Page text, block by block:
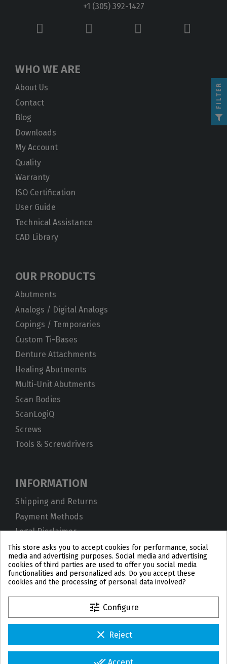
+1 (305) 392-1427
WHO WE ARE
About Us
Contact
Blog
Downloads
My Account
Quality
Warranty
ISO Certification
User Guide
Technical Assistance
CAD Library
OUR PRODUCTS
Abutments
Analogs / Digital Analogs
Copings / Temporaries
Custom Ti-Bases
Denture Attachments
Healing Abutments
Multi-Unit Abutments
Scan Bodies
ScanLogiQ
Screws
Tools & Screwdrivers
INFORMATION
Shipping and Returns
Payment Methods
Legal Disclaimer
Privacy Policy
Cookies
Terms and Conditions
This store asks you to accept cookies for performance, social
media and advertising purposes. Social media and advertising
cookies of third parties are used to offer you social media
functionalities and personalized ads. Do you accept these
cookies and the processing of personal data involved?
tune Configure
clear Reject
Accept
FILTER